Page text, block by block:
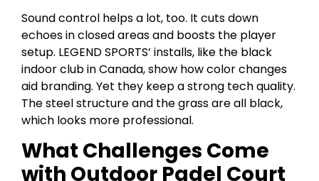
Sound control helps a lot, too. It cuts down
echoes in closed areas and boosts the player
setup. LEGEND SPORTS’ installs, like the black
indoor club in Canada, show how color changes
aid branding. Yet they keep a strong tech quality.
The steel structure and the grass are all black,
which looks more professional.
What Challenges Come
with Outdoor Padel Court